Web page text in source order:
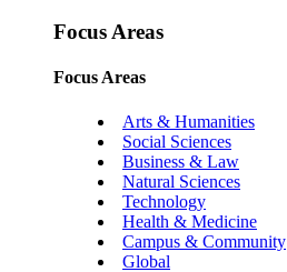
Focus Areas
Focus Areas
Arts & Humanities
Social Sciences
Business & Law
Natural Sciences
Technology
Health & Medicine
Campus & Community
Global